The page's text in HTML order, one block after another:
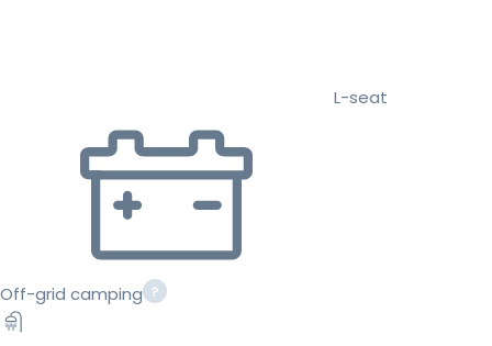
L-seat
Off-grid camping